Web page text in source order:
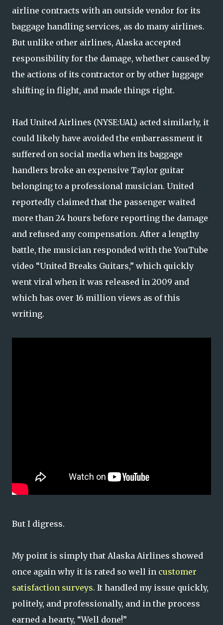
airline contracts with an outside vendor for its
baggage handling services, as do many airlines.
But unlike other airlines, Alaska accepted
responsibility for the damage, whether caused by
the actions of its contractor or by other luggage
shifting in flight, and made things right.
Had United Airlines (NYSE:UAL) acted similarly, it
could likely have avoided the embarrassment it
suffered on social media when its baggage
handlers broke an expensive Taylor guitar
belonging to a professional musician. United
reportedly claimed that the passenger waited
more than 24 hours before reporting the damage
and refused any compensation. After a lengthy
battle, the musician responded with the YouTube
video “United Breaks Guitars,” which quickly
went viral when it was released in 2009 and
which has over 16 million views as of this
writing.
But I digress.
My point is simply that Alaska Airlines showed
once again why it is rated so well in customer
satisfaction surveys. It handled my issue quickly,
politely, and professionally, and in the process
earned a hearty, “Well done!”